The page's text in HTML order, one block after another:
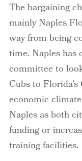
The bargaining
mainly Naples
way from being
time. Naples has
committee to
Cubs to
economic
Naples as both
funding or
training facilities.